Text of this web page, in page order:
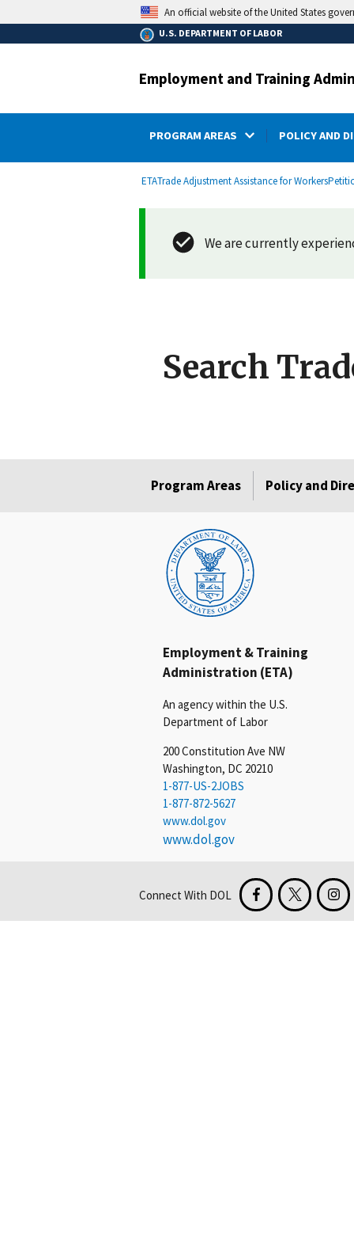
content
An official website of the United States
U.S. DEPARTMENT OF LABOR
Employment and Training
PROGRAM AREAS POLICY AND
Breadcrumb
ETATrade Adjustment Assistance for Workers
We are currently
Search
Program Areas Policy and
Employment & Training
Administration (ETA)
An agency within the U.S.
Department of Labor
200 Constitution Ave NW
Washington, DC 20210
1-877-US-2JOBS
1-877-872-5627
www.dol.gov
www.dol.gov
Connect With DOL